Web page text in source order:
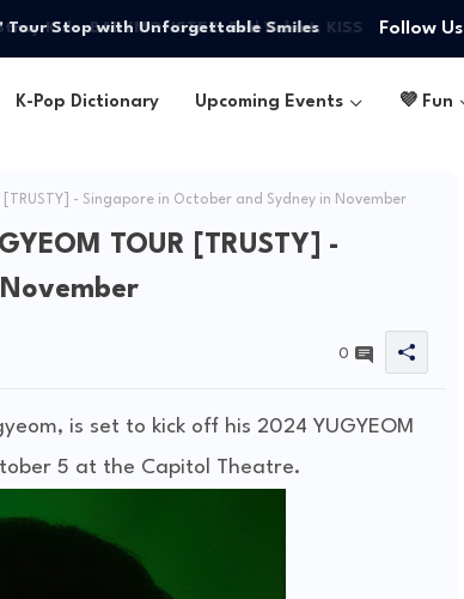
Tour Stop with Unforgettable Smiles Follow Us
K-Pop Dictionary Upcoming Events 💜 Fun
[TRUSTY] - Singapore in October and Sydney in November
TOUR [TRUSTY] -
0
is set to kick off his 2024 YUGYEOM
5 at the Capitol Theatre.